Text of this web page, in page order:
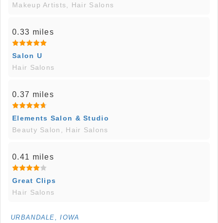
Makeup Artists, Hair Salons
0.33 miles
Salon U
Hair Salons
0.37 miles
Elements Salon & Studio
Beauty Salon, Hair Salons
0.41 miles
Great Clips
Hair Salons
URBANDALE, IOWA